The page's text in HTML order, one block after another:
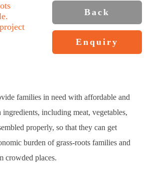
Back
Enquiry
families in need with affordable and
including meat, vegetables,
properly, so that they can get
burden of grass-roots families and
crowded places.